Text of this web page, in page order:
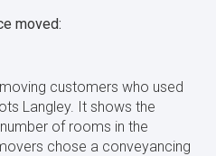
moved:
customers who used
Langley. It shows the
of rooms in the
chose a conveyancing